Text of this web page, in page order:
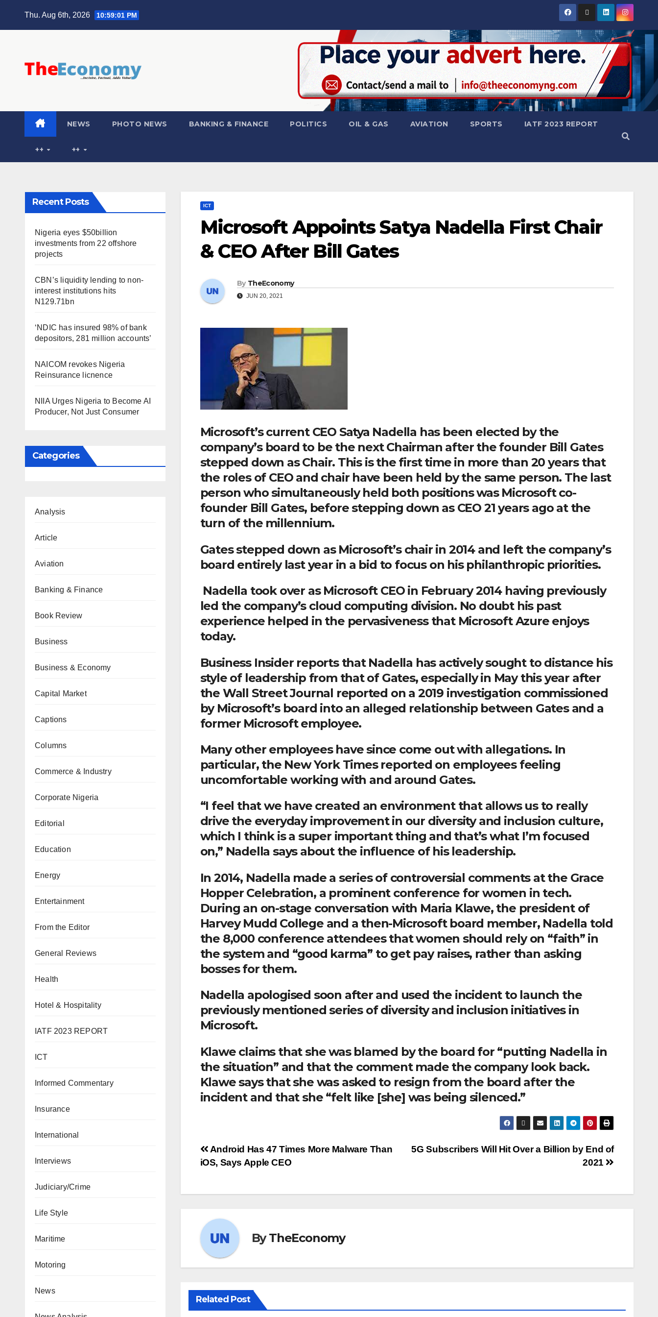
Thu. Aug 6th, 2026 10:59:02 PM
NEWS PHOTO NEWS BANKING & FINANCE POLITICS OIL & GAS AVIATION SPORTS IATF 2023 REPORT
++ ++
Recent Posts
Nigeria eyes $50billion
investments from 22 offshore
projects
CBN’s liquidity lending to non-
interest institutions hits
N129.71bn
‘NDIC has insured 98% of bank
depositors, 281 million accounts’
NAICOM revokes Nigeria
Reinsurance licnence
NIIA Urges Nigeria to Become AI
Producer, Not Just Consumer
Categories
Analysis
Article
Aviation
Banking & Finance
Book Review
Business
Business & Economy
Capital Market
Captions
Columns
Commerce & Industry
Corporate Nigeria
Editorial
Education
Energy
Entertainment
From the Editor
General Reviews
Health
Hotel & Hospitality
IATF 2023 REPORT
ICT
Informed Commentary
Insurance
International
Interviews
Judiciary/Crime
Life Style
Maritime
Motoring
News
ICT
Microsoft Appoints Satya Nadella First Chair
& CEO After Bill Gates
By TheEconomy
JUN 20, 2021
Microsoft’s current CEO Satya Nadella has been elected by the
company’s board to be the next Chairman after the founder Bill Gates
stepped down as Chair. This is the first time in more than 20 years that
the roles of CEO and chair have been held by the same person. The last
person who simultaneously held both positions was Microsoft co-
founder Bill Gates, before stepping down as CEO 21 years ago at the
turn of the millennium.
Gates stepped down as Microsoft’s chair in 2014 and left the company’s
board entirely last year in a bid to focus on his philanthropic priorities.
Nadella took over as Microsoft CEO in February 2014 having previously
led the company’s cloud computing division. No doubt his past
experience helped in the pervasiveness that Microsoft Azure enjoys
today.
Business Insider reports that Nadella has actively sought to distance his
style of leadership from that of Gates, especially in May this year after
the Wall Street Journal reported on a 2019 investigation commissioned
by Microsoft’s board into an alleged relationship between Gates and a
former Microsoft employee.
Many other employees have since come out with allegations. In
particular, the New York Times reported on employees feeling
uncomfortable working with and around Gates.
“I feel that we have created an environment that allows us to really
drive the everyday improvement in our diversity and inclusion culture,
which I think is a super important thing and that’s what I’m focused
on,” Nadella says about the influence of his leadership.
In 2014, Nadella made a series of controversial comments at the Grace
Hopper Celebration, a prominent conference for women in tech.
During an on-stage conversation with Maria Klawe, the president of
Harvey Mudd College and a then-Microsoft board member, Nadella told
the 8,000 conference attendees that women should rely on “faith” in
the system and “good karma” to get pay raises, rather than asking
bosses for them.
Nadella apologised soon after and used the incident to launch the
previously mentioned series of diversity and inclusion initiatives in
Microsoft.
Klawe claims that she was blamed by the board for “putting Nadella in
the situation” and that the comment made the company look back.
Klawe says that she was asked to resign from the board after the
incident and that she “felt like [she] was being silenced.”
5G Subscribers Will Hit Over a Billion by End of
2021
Android Has 47 Times More Malware Than
iOS, Says Apple CEO
ByTheEconomy
Related Post